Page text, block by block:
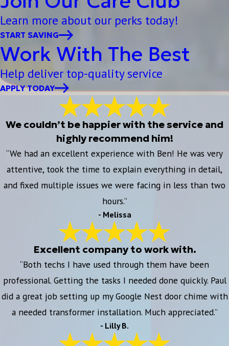
Learn more about our perks today!
START SAVING
Work With The Best
Help deliver top-quality service
APPLY TODAY
We couldn’t be happier with the service and
highly recommend him!
“We had an excellent experience with Ben! He was very
attentive, took the time to explain everything in detail,
and fixed multiple issues we were facing in less than two
hours.”
- Melissa
Excellent company to work with.
“Both techs I have used through them have been
professional. Getting the tasks I needed done quickly. Paul
did a great job setting up my Google Nest door chime with
a needed transformer installation. Much appreciated.”
- Lilly B.